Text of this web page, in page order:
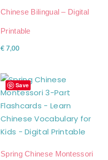
Chinese Bilingual – Digital
Printable
€ 7,00
Save
Spring Chinese Montessori